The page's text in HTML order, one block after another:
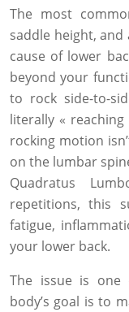
The most
saddle height,
cause of lower
beyond your
to rock side-to-
literally «
rocking motion
on the lumbar
Quadratus
repetitions, this
fatigue,
your lower back.
The issue is one
body’s goal is to